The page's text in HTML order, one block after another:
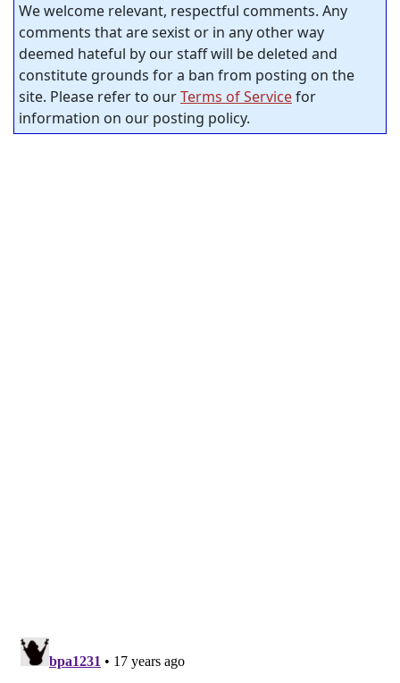
We welcome relevant, respectful comments. Any
comments that are sexist or in any other way
deemed hateful by our staff will be deleted and
constitute grounds for a ban from posting on the
site. Please refer to ourTerms of Servicefor
information on our posting policy.